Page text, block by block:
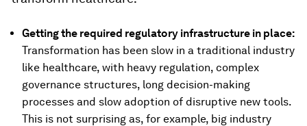
Getting the required regulatory infrastructure in place:
Transformation has been slow in a traditional industry
like healthcare, with heavy regulation, complex
governance structures, long decision-making
processes and slow adoption of disruptive new tools.
This is not surprising as, for example, big industry